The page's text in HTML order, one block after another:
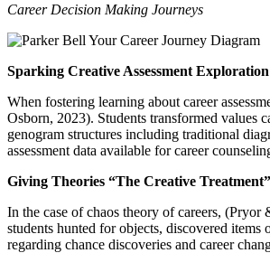
Career Decision Making Journeys
Sparking Creative Assessment Exploration
When fostering learning about career
Osborn, 2023). Students transformed values
genogram structures including traditional
assessment data available for career
Giving Theories “The Creative Treatment”
In the case of chaos theory of careers,
students hunted for objects, discovered items
regarding chance discoveries and career